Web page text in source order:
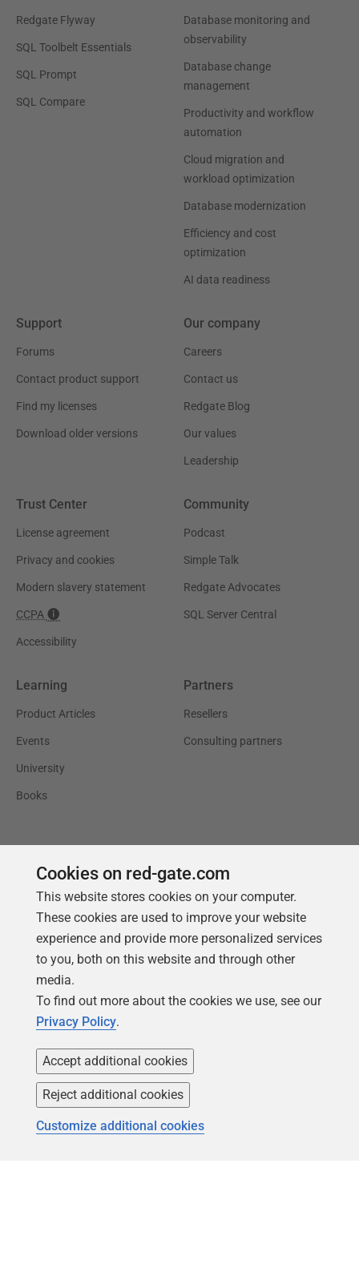
Redgate Flyway
SQL Toolbelt Essentials
SQL Prompt
SQL Compare
Database monitoring and
observability
Database change
management
Productivity and workflow
automation
Cloud migration and
workload optimization
Database modernization
Efficiency and cost
optimization
AI data readiness
Support
Forums
Contact product support
Find my licenses
Download older versions
Our company
Careers
Contact us
Redgate Blog
Our values
Leadership
Trust Center
License agreement
Privacy and cookies
Modern slavery statement
CCPA
Accessibility
Community
Podcast
Simple Talk
Redgate Advocates
SQL Server Central
Learning
Product Articles
Events
University
Books
Partners
Resellers
Consulting partners
Follow us
Cookies on red-gate.com
This website stores cookies on your computer.
These cookies are used to improve your website
experience and provide more personalized services
to you, both on this website and through other
media.
To find out more about the cookies we use, see our
Privacy Policy.
Accept additional cookies
Reject additional cookies
Customize additional cookies